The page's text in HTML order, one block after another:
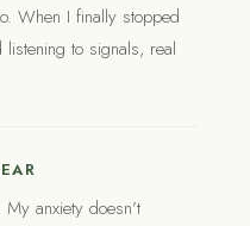
When I finally stopped
to signals, real
anxiety doesn’t